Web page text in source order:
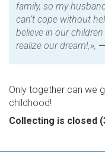
family, so my
can’t cope without
believe in our
realize our dream!,»,
Only together can we
childhood!
Collecting is closed